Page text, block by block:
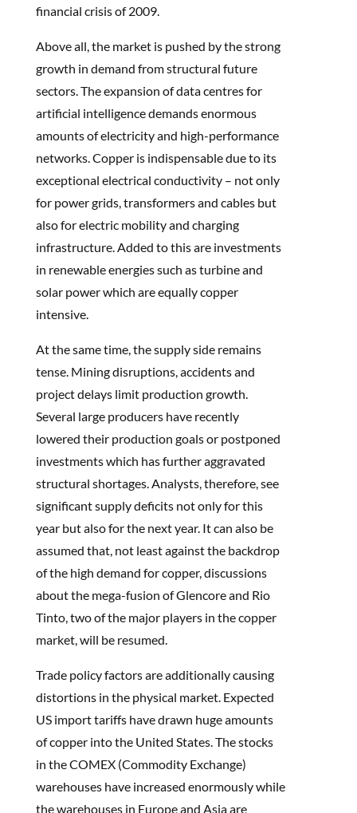
financial crisis of 2009.
Above all, the market is pushed by the strong
growth in demand from structural future
sectors. The expansion of data centres for
artificial intelligence demands enormous
amounts of electricity and high-performance
networks. Copper is indispensable due to its
exceptional electrical conductivity – not only
for power grids, transformers and cables but
also for electric mobility and charging
infrastructure. Added to this are investments
in renewable energies such as turbine and
solar power which are equally copper
intensive.
At the same time, the supply side remains
tense. Mining disruptions, accidents and
project delays limit production growth.
Several large producers have recently
lowered their production goals or postponed
investments which has further aggravated
structural shortages. Analysts, therefore, see
significant supply deficits not only for this
year but also for the next year. It can also be
assumed that, not least against the backdrop
of the high demand for copper, discussions
about the mega-fusion of Glencore and Rio
Tinto, two of the major players in the copper
market, will be resumed.
Trade policy factors are additionally causing
distortions in the physical market. Expected
US import tariffs have drawn huge amounts
of copper into the United States. The stocks
in the COMEX (Commodity Exchange)
warehouses have increased enormously while
the warehouses in Europe and Asia are